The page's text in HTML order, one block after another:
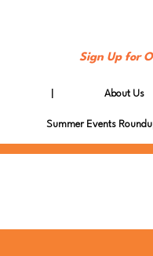
Sign Up for
About Us
Summer Events